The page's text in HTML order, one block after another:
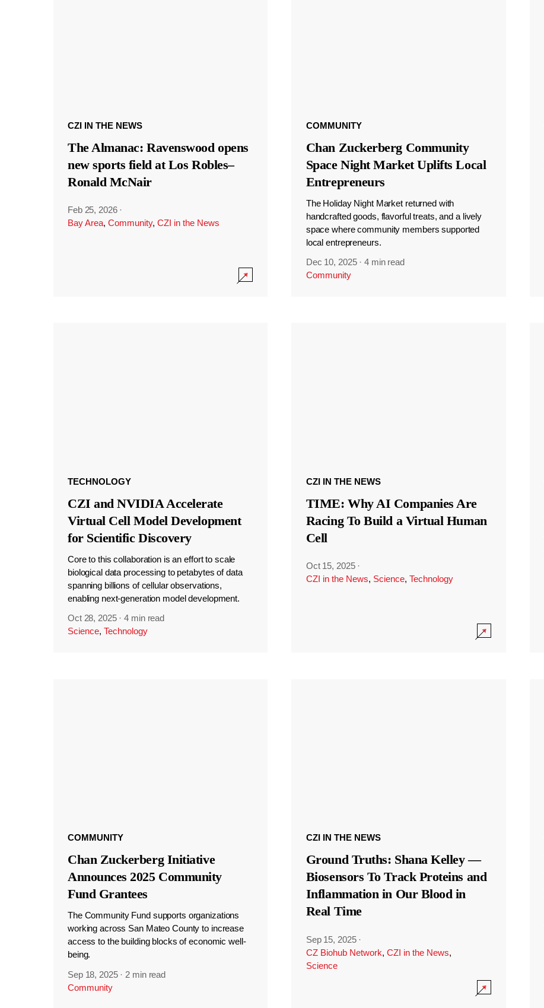
CZI IN THE NEWS
The Almanac: Ravenswood opens
new sports field at Los Robles–
Ronald McNair
Feb 25, 2026 ·
Bay Area, Community, CZI in the News
COMMUNITY
Chan Zuckerberg Community
Space Night Market Uplifts Local
Entrepreneurs
The Holiday Night Market returned with
handcrafted goods, flavorful treats, and a lively
space where community members supported
local entrepreneurs.
Dec 10, 2025 ·4 min read
Community
TECHNOLOGY
CZI and NVIDIA Accelerate
Virtual Cell Model Development
for Scientific Discovery
Core to this collaboration is an effort to scale
biological data processing to petabytes of data
spanning billions of cellular observations,
enabling next-generation model development.
Oct 28, 2025 ·4 min read
Science, Technology
CZI IN THE NEWS
TIME: Why AI Companies Are
Racing To Build a Virtual Human
Cell
Oct 15, 2025 ·
CZI in the News, Science, Technology
COMMUNITY
Chan Zuckerberg Initiative
Announces 2025 Community
Fund Grantees
The Community Fund supports organizations
working across San Mateo County to increase
access to the building blocks of economic well-
being.
Sep 18, 2025 · 2 min read
Community
CZI IN THE NEWS
Ground Truths: Shana Kelley —
Biosensors To Track Proteins and
Inflammation in Our Blood in
Real Time
Sep 15, 2025 ·
CZ Biohub Network, CZI in the News,
Science